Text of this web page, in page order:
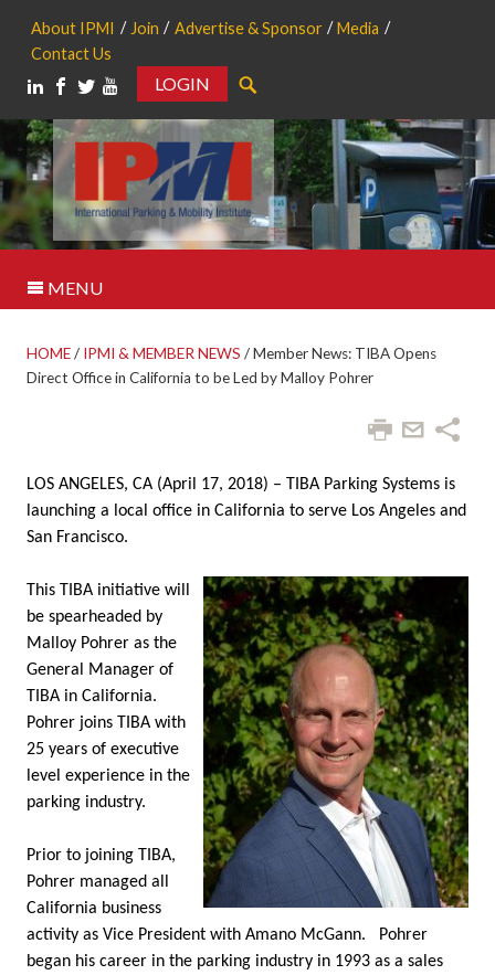
About IPMI Join Advertise & Sponsor
Media
Contact Us
LOGIN
MENU
HOME/ IPMI & MEMBER NEWS /Member News: TIBA Opens
Direct Office in California to be Led by Malloy Pohrer
LOS ANGELES, CA (April 17, 2018) – TIBA Parking Systems is
launching a local office in California to serve Los Angeles and
San Francisco.
This TIBA initiative will
be spearheaded by
Malloy Pohrer as the
General Manager of
TIBA in California.
Pohrer joins TIBA with
25 years of executive
level experience in the
parking industry.
Prior to joining TIBA,
Pohrer managed all
California business
activity as Vice President with Amano McGann.
Pohrer
began his career in the parking industry in 1993 as a sales